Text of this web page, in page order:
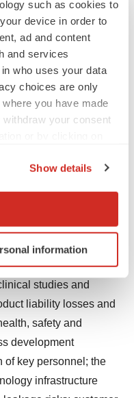
such as cookies to
device in order to
ad and content
and services
who uses your data
choices are only
you have made
your consent
geographical location
scanning it for
section .
analyze
By clicking "OK", you
later change your
see our
Show details
information
health coverage
complex reporting
Medicare and
governmental
cost containment
third-party
to successfully
or expand
ability to
Mallinckrodt's
property
litigation; limited
studies and
liability losses and
safety and
development
of key personnel; the
infrastructure